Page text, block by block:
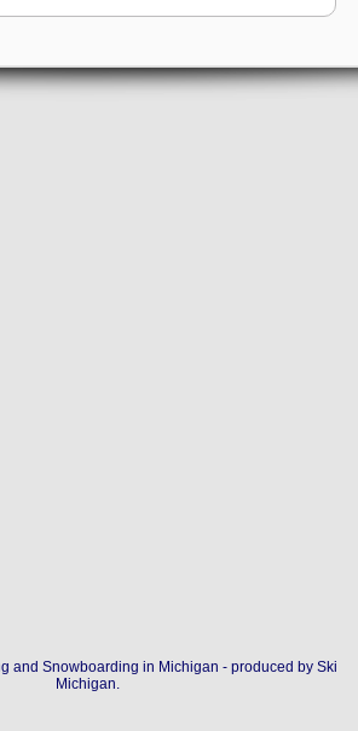
and Snowboarding in Michigan - produced by Ski
Michigan.